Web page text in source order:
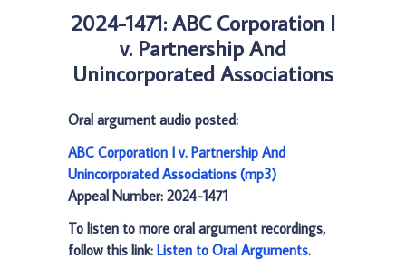
2024-1471: ABC Corporation I
v. Partnership And
Unincorporated Associations
Oral argument audio posted:
ABC Corporation I v. Partnership And
Unincorporated Associations (mp3)
Appeal Number: 2024-1471
To listen to more oral argument recordings,
follow this link: Listen to Oral Arguments.